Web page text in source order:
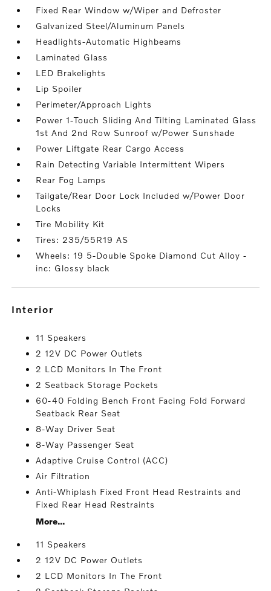
Fixed Rear Window w/Wiper and Defroster
Galvanized Steel/Aluminum Panels
Headlights-Automatic Highbeams
Laminated Glass
LED Brakelights
Lip Spoiler
Perimeter/Approach Lights
Power 1-Touch Sliding And Tilting Laminated Glass
1st And 2nd Row Sunroof w/Power Sunshade
Power Liftgate Rear Cargo Access
Rain Detecting Variable Intermittent Wipers
Rear Fog Lamps
Tailgate/Rear Door Lock Included w/Power Door
Locks
Tire Mobility Kit
Tires: 235/55R19 AS
Wheels: 19 5-Double Spoke Diamond Cut Alloy -
inc: Glossy black
interior
11 Speakers
2 12V DC Power Outlets
2 LCD Monitors In The Front
2 Seatback Storage Pockets
60-40 Folding Bench Front Facing Fold Forward
Seatback Rear Seat
8-Way Driver Seat
8-Way Passenger Seat
Adaptive Cruise Control (ACC)
Air Filtration
Anti-Whiplash Fixed Front Head Restraints and
Fixed Rear Head Restraints
More...
11 Speakers
2 12V DC Power Outlets
2 LCD Monitors In The Front